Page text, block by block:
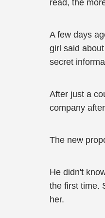
read, the
A few days
girl said
secret
After just a
company
The new
He didn't
the first time.
her.